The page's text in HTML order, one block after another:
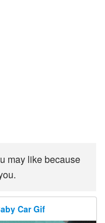
may like because
Car Gif